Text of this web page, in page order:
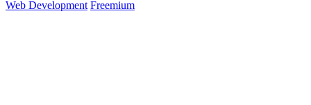
Web Development Freemium